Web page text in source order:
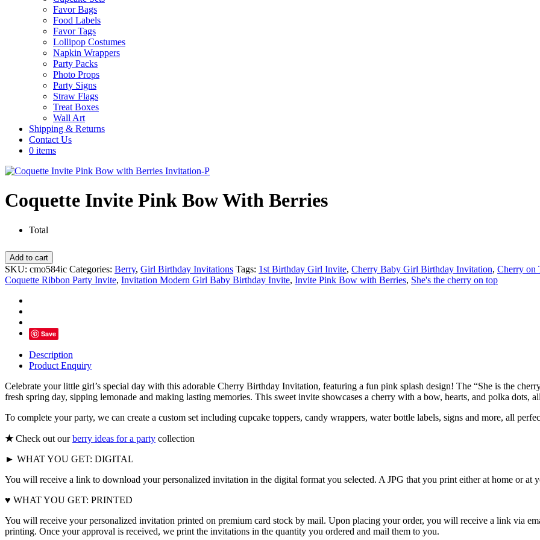
Favor Bags
Food Labels
Favor Tags
Lollipop Costumes
Napkin Wrappers
Party Packs
Photo Props
Party Signs
Straw Flags
Treat Boxes
Wall Art
Shipping & Returns
Contact Us
0 items
Coquette Invite Pink Bow With Berries
Total
Coquette
Invite
Pink
Bow
Berries
quantity
Add to cart
SKU: cmo584ic Categories: Berry, Girl Birthday Invitations Tags: 1st Birthday Girl Invite, Cherry Baby Girl Birthday Invitation, Cherry on
Coquette Ribbon Party Invite, Invitation Modern Girl Baby Birthday Invite, Invite Pink Bow with Berries, She's the cherry on top
Save
Description
Product Enquiry
Celebrate your little girl’s special day with this adorable Cherry Birthday Invitation, featuring a fun pink splash design! The “She is the
fresh spring day, sipping lemonade and making lasting memories. This sweet invite showcases a cherry with a bow, hearts, and polka dots,
To complete your party, we can create a custom set including cupcake toppers, candy wrappers, water bottle labels, signs and more, all
★Check out ourberry ideas for a party collection
► WHAT YOU GET: DIGITAL
You will receive a link to download your personalized invitation in the digital format you selected. A JPG that you print either at home or at
♥ WHAT YOU GET: PRINTED
You will receive your personalized invitation printed on premium card stock by mail. Upon placing your order, you will receive a link via
printing. Once your approval is received, we print the invitations in the quantity you ordered and mail them to you.